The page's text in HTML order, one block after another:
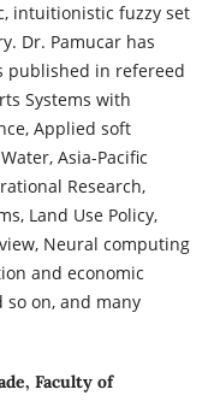
intuitionistic fuzzy set
Dr. Pamucar has
published in refereed
Systems with
Applied soft
Asia-Pacific
Research,
Land Use Policy,
Neural computing
and economic
on, and many
Faculty of